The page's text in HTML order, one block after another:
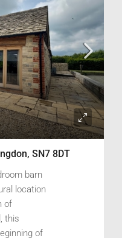
SN7 8DT
barn
location
of
this
of